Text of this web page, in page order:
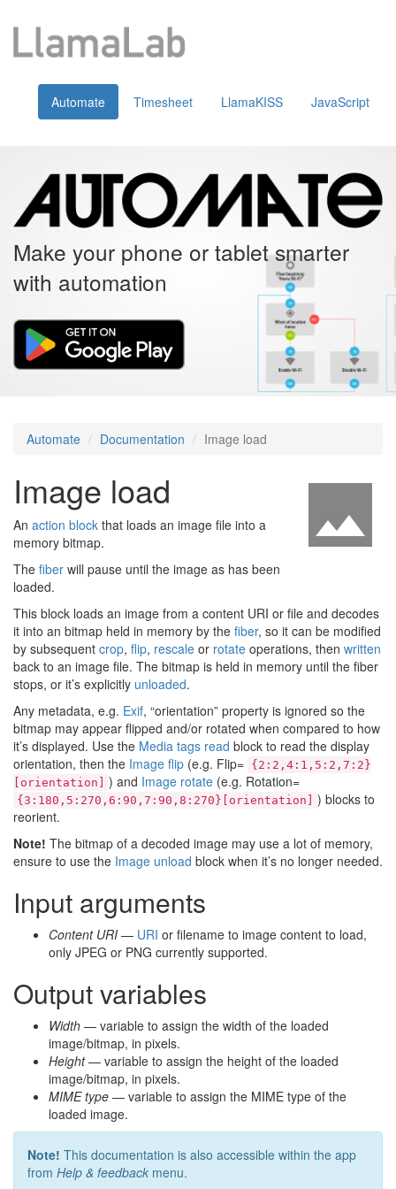
Automate Timesheet LlamaKISS JavaScript
Make your phone or tablet smarter
with automation
Automate Documentation Image load
Image load
An action block that loads an image file into a
memory bitmap.
The fiber will pause until the image as has been
loaded.
This block loads an image from a content URI or file and decodes
it into an bitmap held in memory by the fiber, so it can be modified
by subsequent crop, flip, rescale or rotate operations, then written
back to an image file. The bitmap is held in memory until the fiber
stops, or it’s explicitly unloaded.
Any metadata, e.g. Exif, “orientation” property is ignored so the
bitmap may appear flipped and/or rotated when compared to how
it’s displayed. Use the Media tags read block to read the display
orientation, then the Image flip (e.g. Flip= {2:2,4:1,5:2,7:2}
[orientation]
) and Image rotate (e.g. Rotation=
{3:180,5:270,6:90,7:90,8:270}[orientation]
) blocks to
reorient.
Note! The bitmap of a decoded image may use a lot of memory,
ensure to use the Image unload block when it’s no longer needed.
Input arguments
Content URI — URI or filename to image content to load,
only JPEG or PNG currently supported.
Output variables
Width — variable to assign the width of the loaded
image/bitmap, in pixels.
Height— variable to assign the height of the loaded
image/bitmap, in pixels.
MIME type — variable to assign the MIME type of the
loaded image.
Note! This documentation is also accessible within the app
from Help & feedback menu.